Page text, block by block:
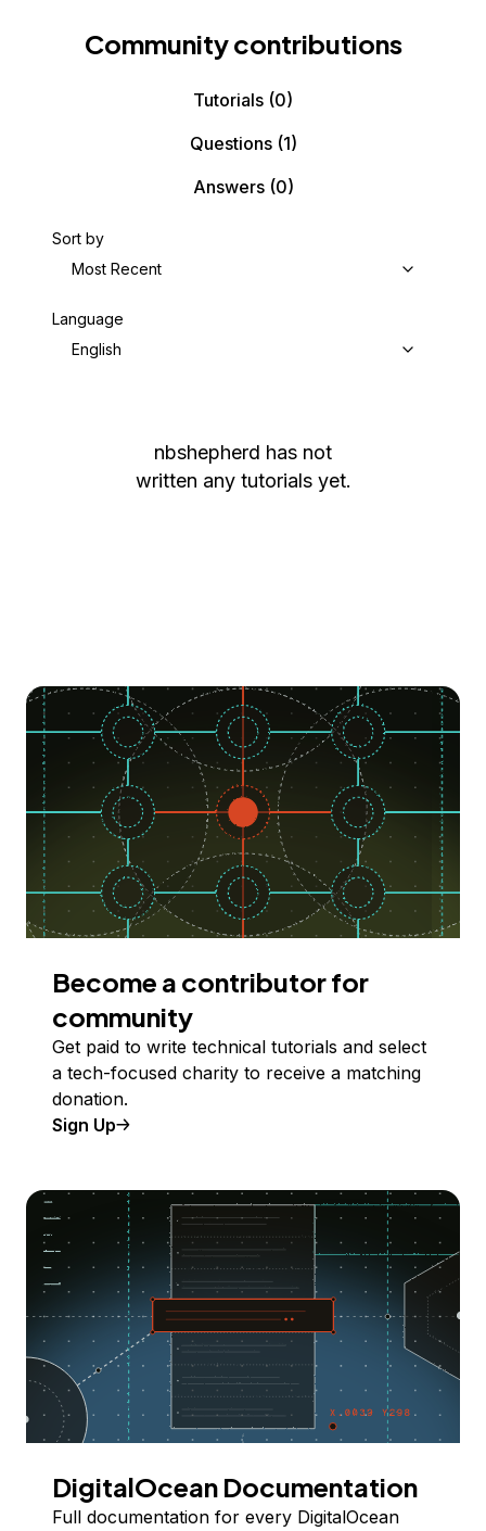
Community contributions
Tutorials (0)
Questions(1)
Answers(0)
Sort by
Most Recent
Language
English
nbshepherd has not
written any tutorials yet.
Become a contributor for
community
Get paid to write technical tutorials and select
a tech-focused charity to receive a matching
donation.
Sign Up
DigitalOcean Documentation
Full documentation for every DigitalOcean